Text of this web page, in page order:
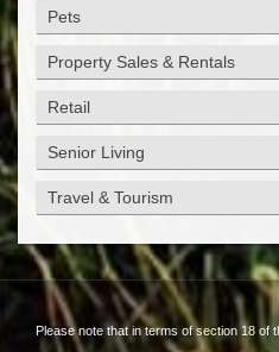
Pets
Property Sales & Rentals
Retail
Senior Living
Travel & Tourism
Please note that in terms of section 18 of